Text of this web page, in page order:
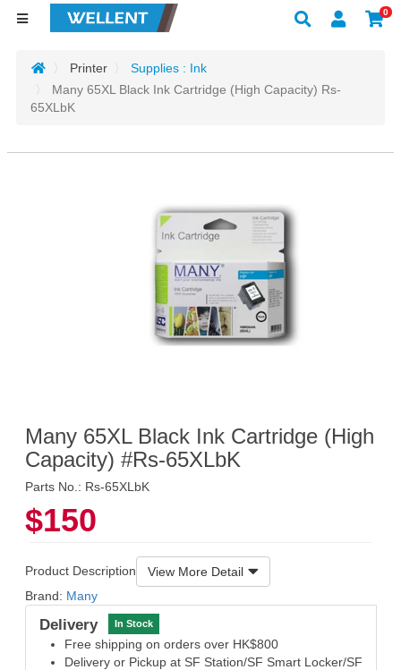
0
Printer
Supplies : Ink
Many 65XL Black Ink Cartridge (High Capacity) Rs-
65XLbK
Many 65XL Black Ink Cartridge (High
Capacity) #Rs-65XLbK
Parts No.: Rs-65XLbK
$150
Product Description
View More Detail
Brand: Many
Delivery In Stock
Free shipping on orders over HK$800
Delivery or Pickup at SF Station/SF Smart Locker/SF